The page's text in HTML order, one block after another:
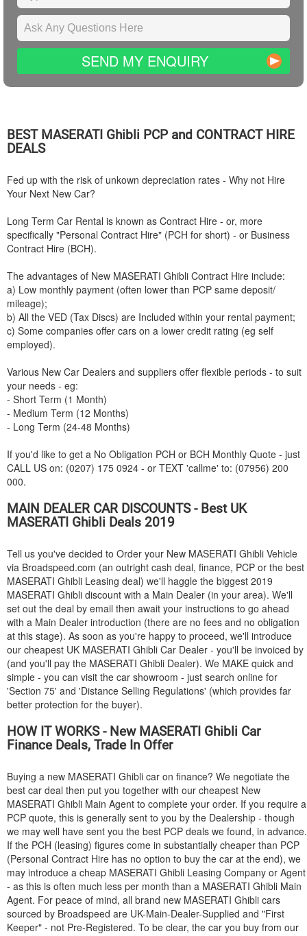
SEND MY ENQUIRY
BEST MASERATI Ghibli PCP and CONTRACT HIRE
DEALS
Fed up with the risk of unkown depreciation rates - Why not Hire
Your Next New Car?
Long Term Car Rental is known as Contract Hire - or, more
specifically "Personal Contract Hire" (PCH for short) - or Business
Contract Hire (BCH).
The advantages of New MASERATI Ghibli Contract Hire include:
a) Low monthly payment (often lower than PCP same deposit/
mileage);
b) All the VED (Tax Discs) are Included within your rental payment;
c) Some companies offer cars on a lower credit rating (eg self
employed).
Various New Car Dealers and suppliers offer flexible periods - to suit
your needs - eg:
- Short Term (1 Month)
- Medium Term (12 Months)
- Long Term (24-48 Months)
If you'd like to get a No Obligation PCH or BCH Monthly Quote - just
CALL US on: (0207) 175 0924 - or TEXT 'callme' to: (07956) 200
000.
MAIN DEALER CAR DISCOUNTS - Best UK
MASERATI Ghibli Deals 2019
Tell us you've decided to Order your New MASERATI Ghibli Vehicle
via Broadspeed.com (an outright cash deal, finance, PCP or the best
MASERATI Ghibli Leasing deal) we'll haggle the biggest 2019
MASERATI Ghibli discount with a Main Dealer (in your area). We'll
set out the deal by email then await your instructions to go ahead
with a Main Dealer introduction (there are no fees and no obligation
at this stage). As soon as you're happy to proceed, we'll introduce
our cheapest UK MASERATI Ghibli Car Dealer - you'll be invoiced by
(and you'll pay the MASERATI Ghibli Dealer). We MAKE quick and
simple - you can visit the car showroom - just search online for
'Section 75' and 'Distance Selling Regulations' (which provides far
better protection for the buyer).
HOW IT WORKS - New MASERATI Ghibli Car
Finance Deals, Trade In Offer
Buying a new MASERATI Ghibli car on finance? We negotiate the
best car deal then put you together with our cheapest New
MASERATI Ghibli Main Agent to complete your order. If you require a
PCP quote, this is generally sent to you by the Dealership - though
we may well have sent you the best PCP deals we found, in advance.
If the PCH (leasing) figures come in substantially cheaper than PCP
(Personal Contract Hire has no option to buy the car at the end), we
may introduce a cheap MASERATI Ghibli Leasing Company or Agent
- as this is often much less per month than a MASERATI Ghibli Main
Agent. For peace of mind, all brand new MASERATI Ghibli cars
sourced by Broadspeed are UK-Main-Dealer-Supplied and "First
Keeper" - not Pre-Registered. To be clear, the car you buy from our